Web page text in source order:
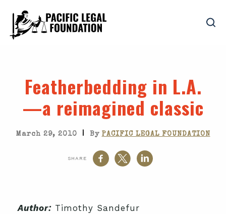
Featherbedding in L.A.
—a reimagined classic
March 29, 2010 | By PACIFIC LEGAL FOUNDATION
SHARE
Author: Timothy Sandefur